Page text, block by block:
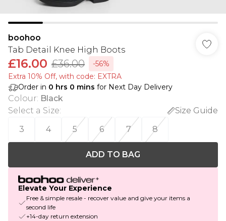
boohoo
Tab Detail Knee High Boots
£16.00 £36.00
-56%
Extra 10% Off, with code: EXTRA
Order in 0 hrs 0 mins for Next Day Delivery
Colour: Black
Select a Size:
Size Guide
3
4 5 6 7 8
ADD TO BAG
Elevate Your Experience
Free & simple resale - recover value and give your items a
second life
+14-day return extension